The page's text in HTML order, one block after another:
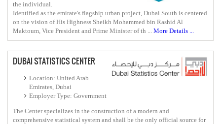
the individual.
Identified as the emirate's flagship urban project, Dubai South is centered
on the vision of His Highness Sheikh Mohammed bin Rashid Al
Maktoum, Vice President and Prime Minister of th ... More Details ...
DUBAI STATISTICS CENTER
Location: United Arab
Emirates, Dubai
Employer Type: Government
The Center specializes in the construction of a modern and
comprehensive statistical system and shall be the only official source for